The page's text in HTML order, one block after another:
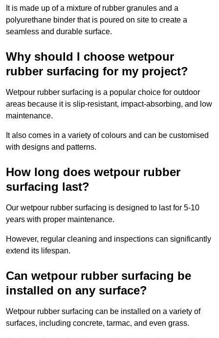
It is made up of a mixture of rubber granules and a
polyurethane binder that is poured on site to create a
seamless and durable surface.
Why should I choose wetpour
rubber surfacing for my project?
Wetpour rubber surfacing is a popular choice for outdoor
areas because it is slip-resistant, impact-absorbing, and low
maintenance.
It also comes in a variety of colours and can be customised
with designs and patterns.
How long does wetpour rubber
surfacing last?
Our wetpour rubber surfacing is designed to last for 5-10
years with proper maintenance.
However, regular cleaning and inspections can significantly
extend its lifespan.
Can wetpour rubber surfacing be
installed on any surface?
Wetpour rubber surfacing can be installed on a variety of
surfaces, including concrete, tarmac, and even grass.